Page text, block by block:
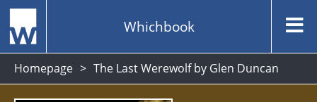
Whichbook
Homepage The Last Werewolf by Glen Duncan